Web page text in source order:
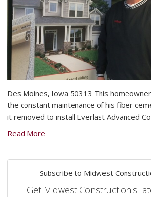
Des Moines, Iowa 50313 This
the constant maintenance of his fiber
it removed to install Everlast Advanced
Read More
Subscribe to Midwest
Get Midwest Construction's